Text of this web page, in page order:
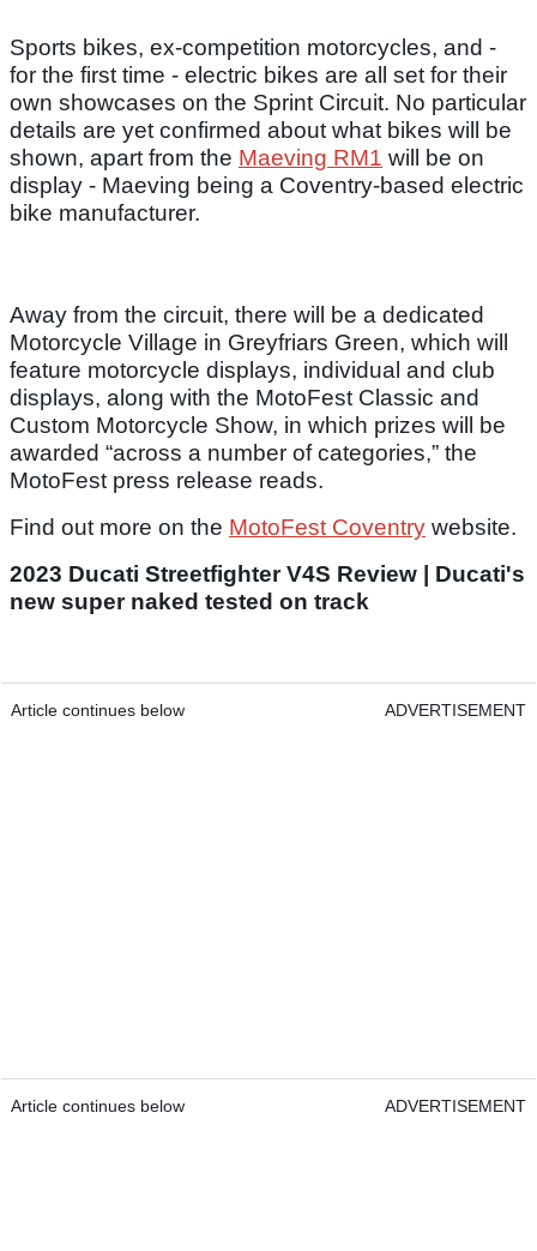
Sports bikes, ex-competition motorcycles, and -
for the first time - electric bikes are all set for their
own showcases on the Sprint Circuit. No particular
details are yet confirmed about what bikes will be
shown, apart from the Maeving RM1 will be on
display - Maeving being a Coventry-based electric
bike manufacturer.
Away from the circuit, there will be a dedicated
Motorcycle Village in Greyfriars Green, which will
feature motorcycle displays, individual and club
displays, along with the MotoFest Classic and
Custom Motorcycle Show, in which prizes will be
awarded “across a number of categories,” the
MotoFest press release reads.
Find out more on the MotoFest Coventry website.
2023 Ducati Streetfighter V4S Review | Ducati's
new super naked tested on track
Article continues below ADVERTISEMENT
Article continues below ADVERTISEMENT